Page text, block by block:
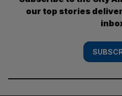
our top stories